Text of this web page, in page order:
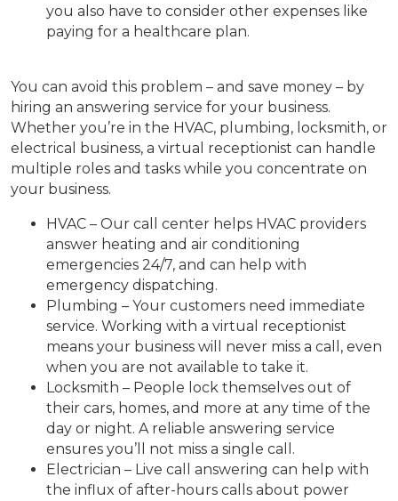
you also have to consider other expenses like
paying for a healthcare plan.
You can avoid this problem – and save money – by
hiring an answering service for your business.
Whether you’re in the HVAC, plumbing, locksmith, or
electrical business, a virtual receptionist can handle
multiple roles and tasks while you concentrate on
your business.
HVAC – Our call center helps HVAC providers
answer heating and air conditioning
emergencies 24/7, and can help with
emergency dispatching.
Plumbing – Your customers need immediate
service. Working with a virtual receptionist
means your business will never miss a call, even
when you are not available to take it.
Locksmith – People lock themselves out of
their cars, homes, and more at any time of the
day or night. A reliable answering service
ensures you’ll not miss a single call.
Electrician – Live call answering can help with
the influx of after-hours calls about power